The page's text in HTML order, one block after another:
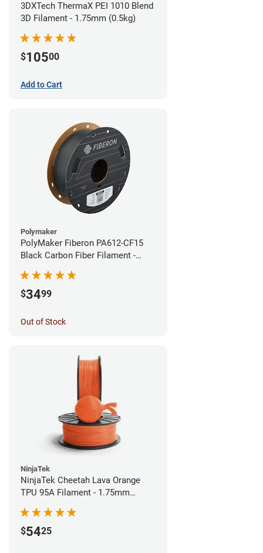
3DXTech ThermaX PEI 1010 Blend
3D Filament - 1.75mm (0.5kg)
$10500
Add to Cart
Polymaker
PolyMaker Fiberon PA612-CF15
Black Carbon Fiber Filament -
$3499
Out of Stock
NinjaTek
NinjaTek Cheetah Lava Orange
TPU 95A Filament - 1.75mm
$5425